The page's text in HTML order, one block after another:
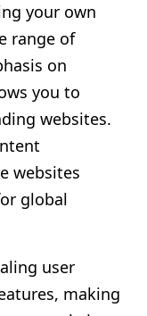
your own
range of
on
you to
websites.
websites
global
user
making